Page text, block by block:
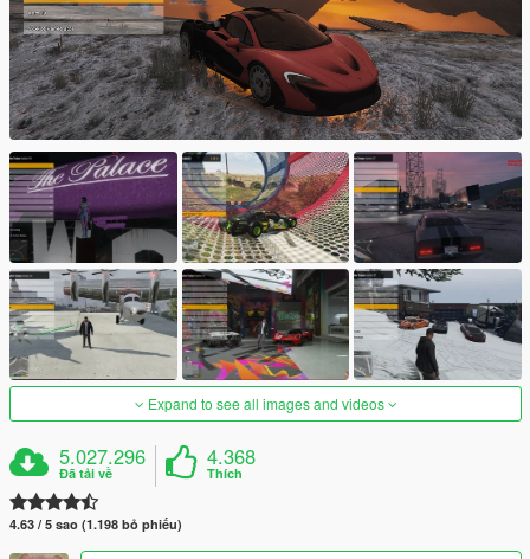
Expand to see all images and videos
5.027.296
Đã tải về
4.368
Thích
4.63 / 5 sao (1.198 bỏ phiếu)